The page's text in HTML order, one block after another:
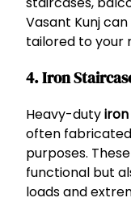
Vasant Kunj
tailored to your
4.Iron
Heavy-duty
often
purposes.
functional but
loads and